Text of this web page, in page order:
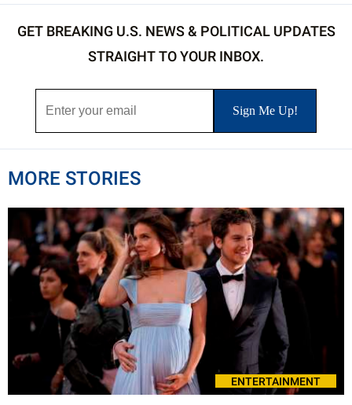
GET BREAKING U.S. NEWS & POLITICAL UPDATES
STRAIGHT TO YOUR INBOX.
MORE STORIES
ENTERTAINMENT